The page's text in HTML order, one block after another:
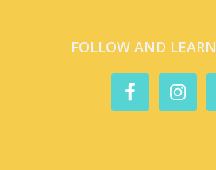
FOLLOW AND